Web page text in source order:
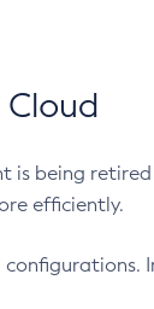
is being
efficiently.